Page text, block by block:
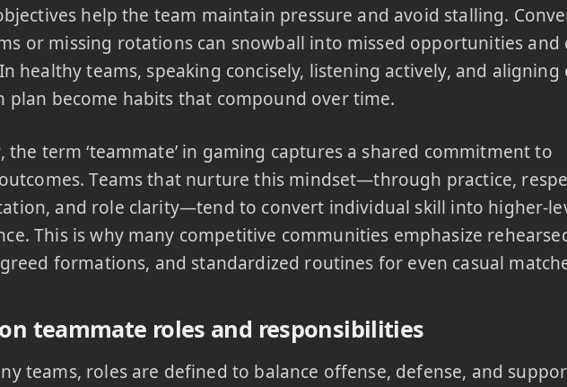
help the team maintain pressure and avoid stalling.
or missing rotations can snowball into missed opportunities and
healthy teams, speaking concisely, listening actively, and aligning
plan become habits that compound over time.
the term ‘teammate’ in gaming captures a shared commitment to
Teams that nurture this mindset—through practice,
and role clarity—tend to convert individual skill into higher-
This is why many competitive communities emphasize
formations, and standardized routines for even casual
teammate roles and responsibilities
teams, roles are defined to balance offense, defense, and